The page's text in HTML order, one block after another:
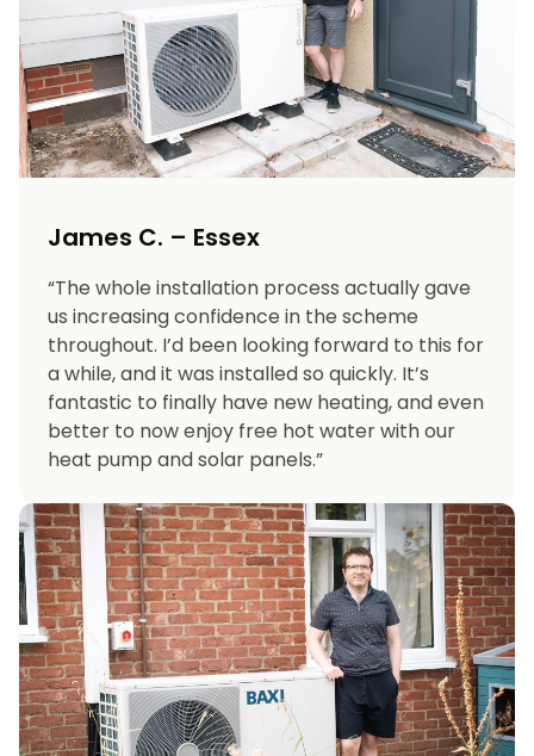
James C. – Essex
“The whole installation process actually gave
us increasing confidence in the scheme
throughout. I’d been looking forward to this for
a while, and it was installed so quickly. It’s
fantastic to finally have new heating, and even
better to now enjoy free hot water with our
heat pump and solar panels.”